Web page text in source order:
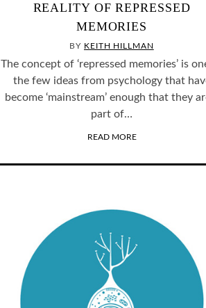
REALITY OF REPRESSED
MEMORIES
BY KEITH HILLMAN
The concept of ‘repressed memories’ is
the few ideas from psychology that
become ‘mainstream’ enough that they
part of…
READ MORE